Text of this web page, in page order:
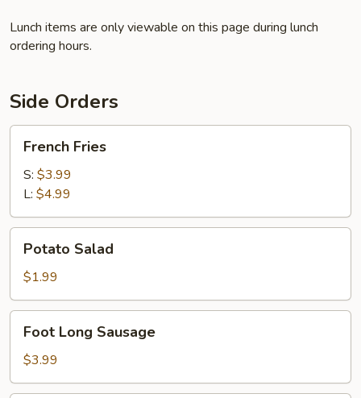
Lunch items are only viewable on this page during lunch
ordering hours.
Side Orders
Fries
French Fries
S: $3.99
L: $4.99
Salad
Potato Salad
$1.99
Long
Sausage
Foot Long Sausage
$3.99